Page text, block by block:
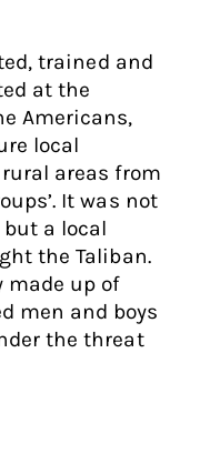
trained and
at the
Americans,
local
areas from
It was not
a local
the Taliban.
made up of
men and boys
the threat